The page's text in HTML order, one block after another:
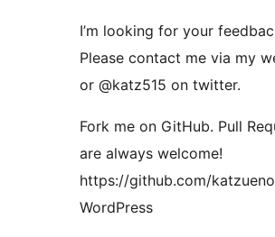
I’m looking for your
Please contact me via my
or @katz515 on twitter.
Fork me on GitHub. Pull
are always welcome!
https://github.com/
WordPress